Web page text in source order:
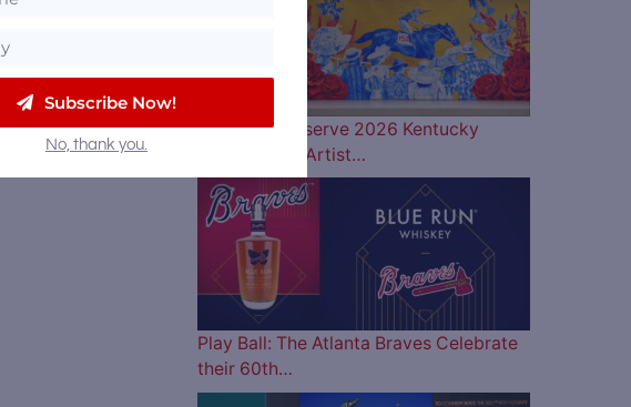
Woodford Reserve 2026 Kentucky
Derby Bottle Artist…
Play Ball: The Atlanta Braves Celebrate
their 60th…
Subscribe Now!
No, thank you.